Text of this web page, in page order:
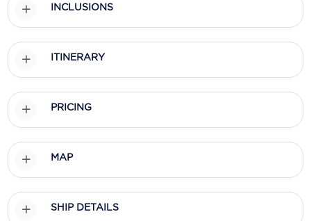
Nawara Cruises
Oceania Cruises
P&O Cruises
Ponant
Regent Seven Seas Cruises
INCLUSIONS
ITINERARY
PRICING
MAP
SHIP DETAILS